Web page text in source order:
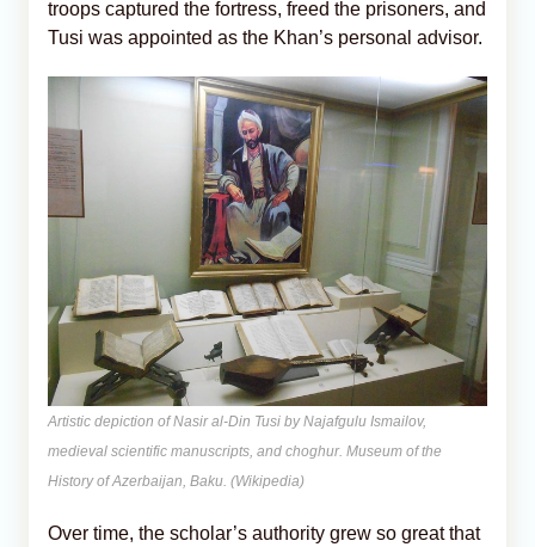
troops captured the fortress, freed the prisoners, and
Tusi was appointed as the Khan’s personal advisor.
Artistic depiction of Nasir al-Din Tusi by Najafgulu Ismailov,
medieval scientific manuscripts, and choghur. Museum of the
History of Azerbaijan, Baku. (Wikipedia)
Over time, the scholar’s authority grew so great that